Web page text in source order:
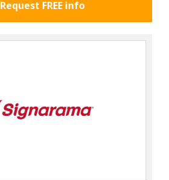
Request FREE info